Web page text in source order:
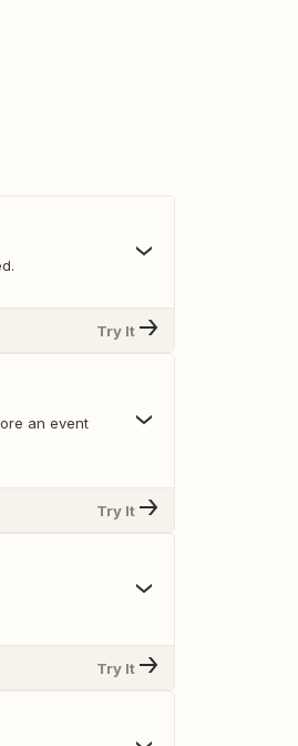
Try It
an event
Try It
Try It